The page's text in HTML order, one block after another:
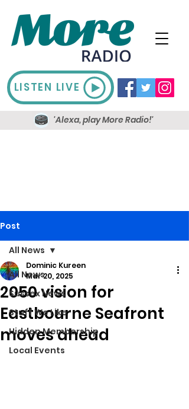
LISTEN LIVE
'Alexa, play More Radio!'
Post
All News
Sussex News
Stuff We Like
Hidden Membership
Local Events
All News
2050 vision for
Eastbourne Seafront
moves ahead
Dominic Kureen
Mar 20, 2025